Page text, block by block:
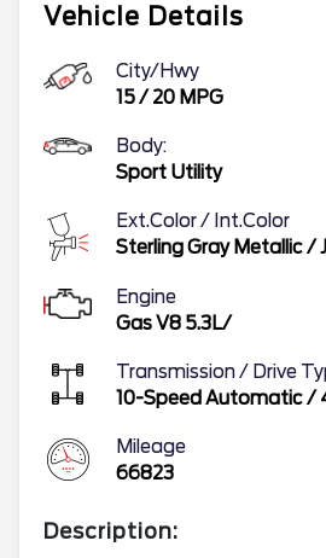
Vehicle Details
City/Hwy
15/ 20 MPG
Body:
Sport Utility
Ext.Color / Int.Color
Sterling Gray Metallic/
Engine
Gas V8 5.3L/
Transmission / Drive
10-Speed Automatic/
Mileage
66823
Description: